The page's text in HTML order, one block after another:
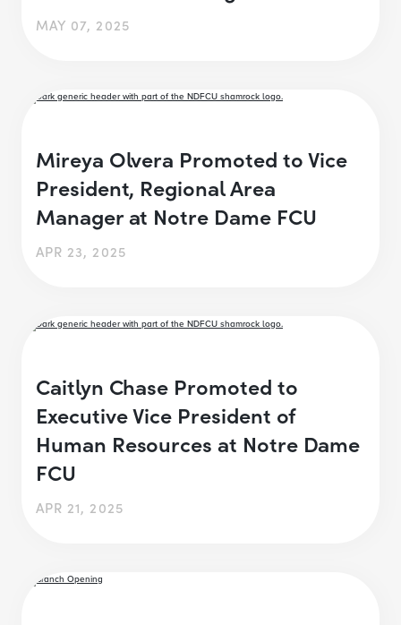
MAY 07, 2025
Mireya Olvera Promoted to Vice
President, Regional Area
Manager at Notre Dame FCU
APR 23, 2025
Caitlyn Chase Promoted to
Executive Vice President of
Human Resources at Notre Dame
FCU
APR 21, 2025